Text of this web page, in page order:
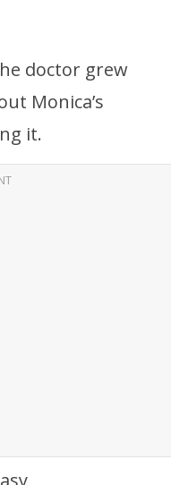
doctor grew
Monica’s
it.